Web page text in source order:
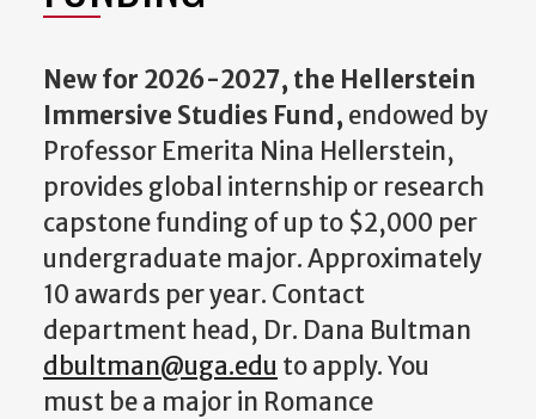
New for 2026-2027, the Hellerstein
Immersive Studies Fund, endowed by
Professor Emerita Nina Hellerstein,
provides global internship or research
capstone funding of up to $2,000 per
undergraduate major. Approximately
10 awards per year. Contact
department head, Dr. Dana Bultman
dbultman@uga.edu to apply. You
must be a major in Romance